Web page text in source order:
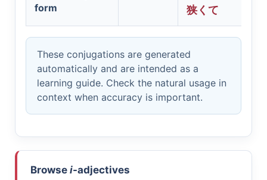
form
狭くて
These conjugations are generated
automatically and are intended as a
learning guide. Check the natural usage in
context when accuracy is important.
Browse i-adjectives